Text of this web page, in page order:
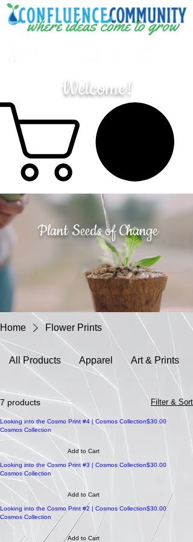
Welcome!
Plant Seeds of Change
Home Flower Prints
All Products Apparel Art & Prints
7 products Filter & Sort
Looking into the Cosmo Print #4 | Cosmos CollectionPrice
$30.00
Cosmos Collection
Add to Cart
Looking into the Cosmo Print #3 | Cosmos CollectionPrice
$30.00
Cosmos Collection
Add to Cart
Looking into the Cosmo Print #2 | Cosmos CollectionPrice
$30.00
Cosmos Collection
Add to Cart